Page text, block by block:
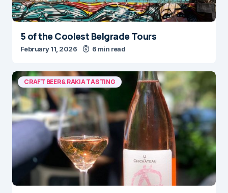
5 of the Coolest Belgrade Tours
February 11, 2026 6 min read
CRAFT BEER & RAKIA TASTING